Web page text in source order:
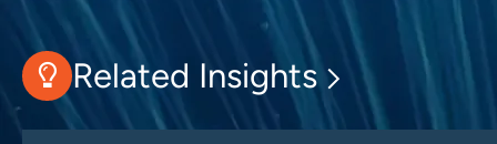
Related Insights